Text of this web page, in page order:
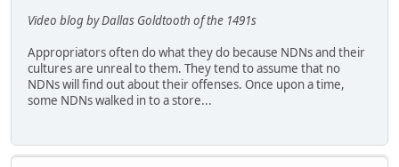
Video blog by Dallas Goldtooth of the 1491s
Appropriators often do what they do because NDNs and their
cultures are unreal to them. They tend to assume that no
NDNs will find out about their offenses. Once upon a time,
some NDNs walked in to a store...